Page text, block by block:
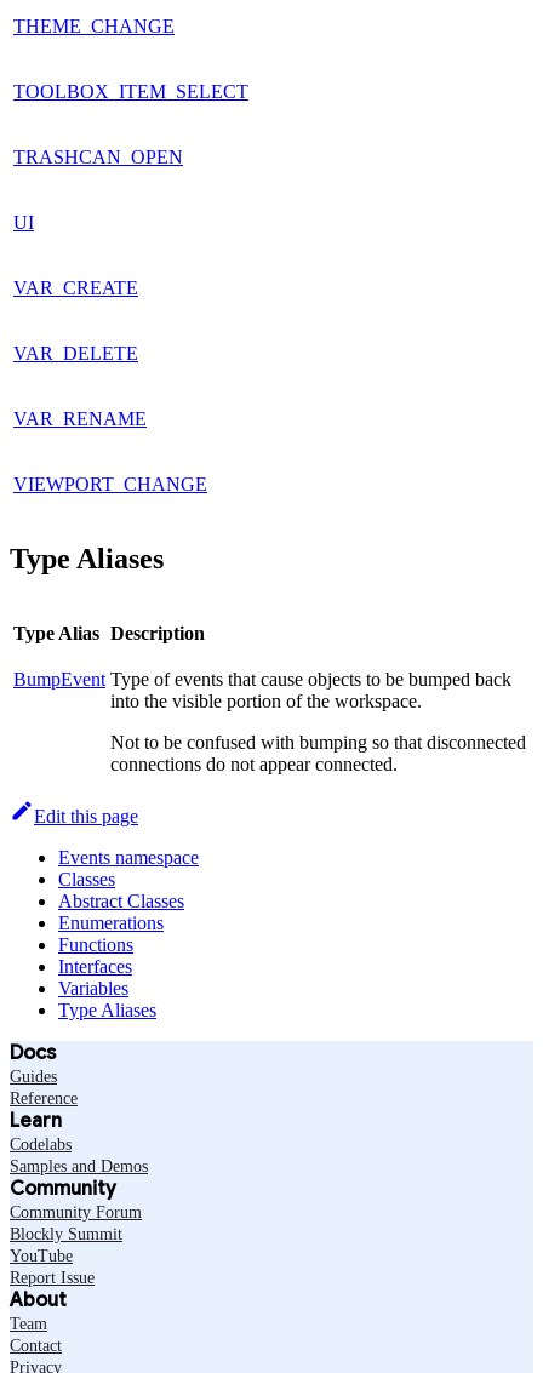
THEME_CHANGE
TOOLBOX_ITEM_SELECT
TRASHCAN_OPEN
UI
VAR_CREATE
VAR_DELETE
VAR_RENAME
VIEWPORT_CHANGE
Type Aliases
Type Alias Description
BumpEvent Type of events that cause objects to be bumped back
into the visible portion of the workspace.
Not to be confused with bumping so that disconnected
connections do not appear connected.
Edit this page
Events namespace
Classes
Abstract Classes
Enumerations
Functions
Interfaces
Variables
Type Aliases
Docs
Guides
Reference
Learn
Codelabs
Samples and Demos
Community
Community Forum
Blockly Summit
YouTube
Report Issue
About
Team
Contact
Privacy